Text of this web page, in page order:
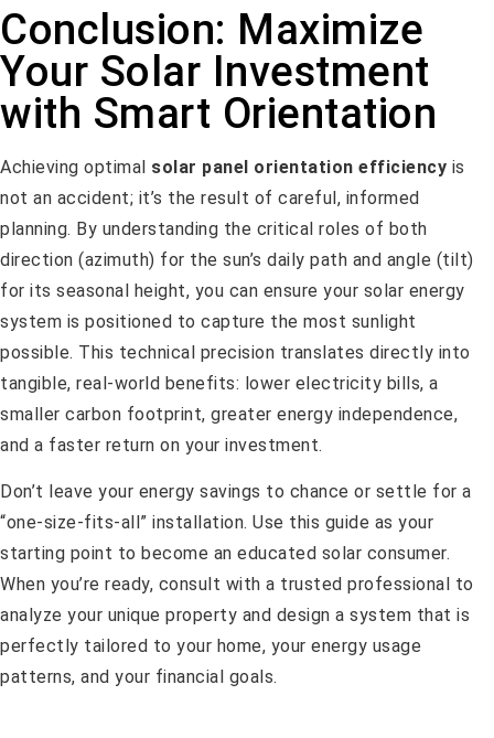
Conclusion: Maximize
Your Solar Investment
with Smart Orientation
Achieving optimal solar panel orientation efficiency is
not an accident; it’s the result of careful, informed
planning. By understanding the critical roles of both
direction (azimuth) for the sun’s daily path and angle (tilt)
for its seasonal height, you can ensure your solar energy
system is positioned to capture the most sunlight
possible. This technical precision translates directly into
tangible, real-world benefits: lower electricity bills, a
smaller carbon footprint, greater energy independence,
and a faster return on your investment.
Don’t leave your energy savings to chance or settle for a
“one-size-fits-all” installation. Use this guide as your
starting point to become an educated solar consumer.
When you’re ready, consult with a trusted professional to
analyze your unique property and design a system that is
perfectly tailored to your home, your energy usage
patterns, and your financial goals.